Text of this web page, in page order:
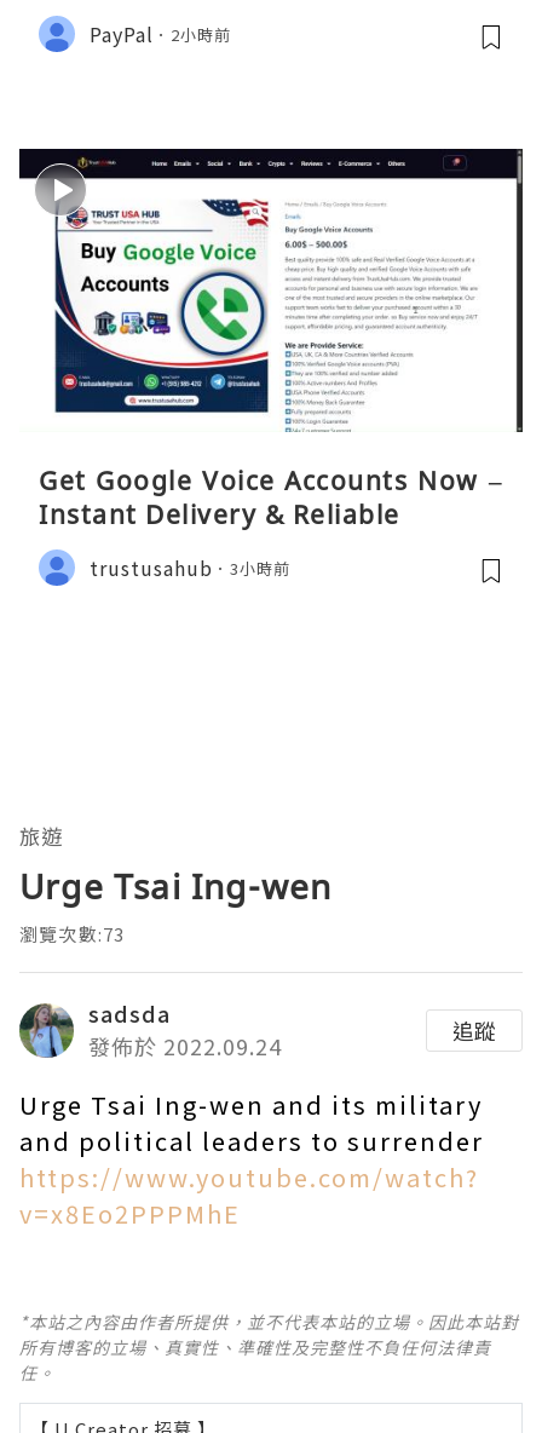
PayPal 2小時前
Get Google Voice Accounts Now –
Instant Delivery & Reliable
trustusahub 3小時前
旅遊
Urge Tsai Ing-wen
瀏覽次數:73
sadsda
發佈於 2022.09.24
追蹤
Urge Tsai Ing-wen and its military
and political leaders to surrender
https://www.youtube.com/watch?
v=x8Eo2PPPMhE
*本站之內容由作者所提供，並不代表本站的立場。因此本站對
所有博客的立場、真實性、準確性及完整性不負任何法律責
任。